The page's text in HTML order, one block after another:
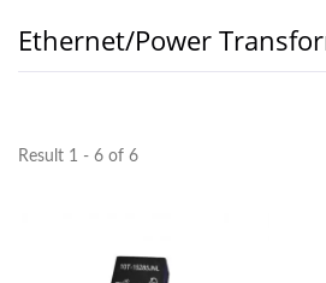
Ethernet/Power
Result 1 - 6 of 6